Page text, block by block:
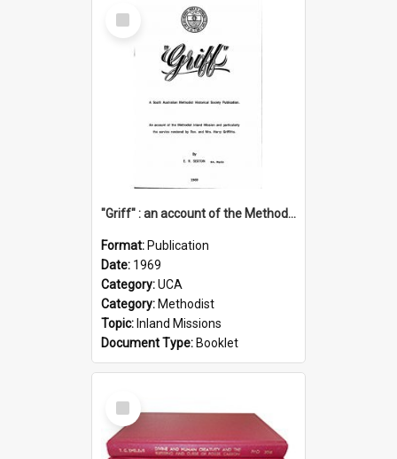
Select
Item
"Griff" : an account of the Methodist Inland Mission and particularly the service rendered by Rev & Mrs. Harry Griffiths
Format: Publication
Date: 1969
Category:UCA
Category: Methodist
Topic: Inland Missions
Document Type: Booklet
Select
Item